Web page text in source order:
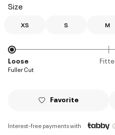
Size
XS S M
Loose
Fuller Cut
Favorite
Interest-free payments with